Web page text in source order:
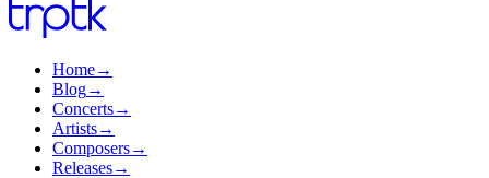
Home→
Blog→
Concerts→
Artists→
Composers→
Releases→